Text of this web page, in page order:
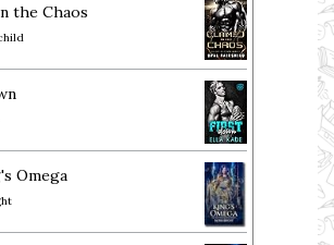
the Chaos
Omega